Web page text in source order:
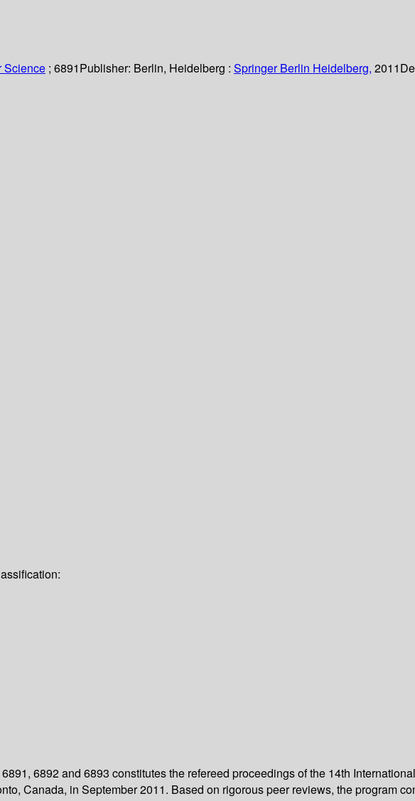
Science ; 6891Publisher: Berlin, Heidelberg : Springer Berlin Heidelberg, 2011
6892 and 6893 constitutes the refereed proceedings of the 14th
Canada, in September 2011. Based on rigorous peer reviews, the program